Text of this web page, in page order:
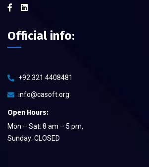
Official info:
+92 321 4408481
info@casoft.org
Open Hours:
Mon – Sat: 8 am – 5 pm,
Sunday: CLOSED